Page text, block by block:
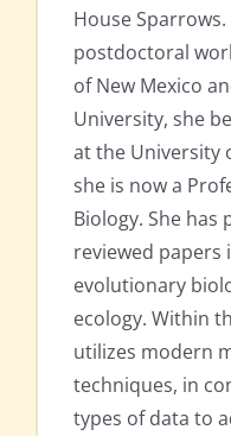
House
postdoctoral
of New Mexico
University, she
at the University
she is now a
Biology. She has
reviewed papers
evolutionary
ecology. Within
utilizes modern
techniques, in
types of data to